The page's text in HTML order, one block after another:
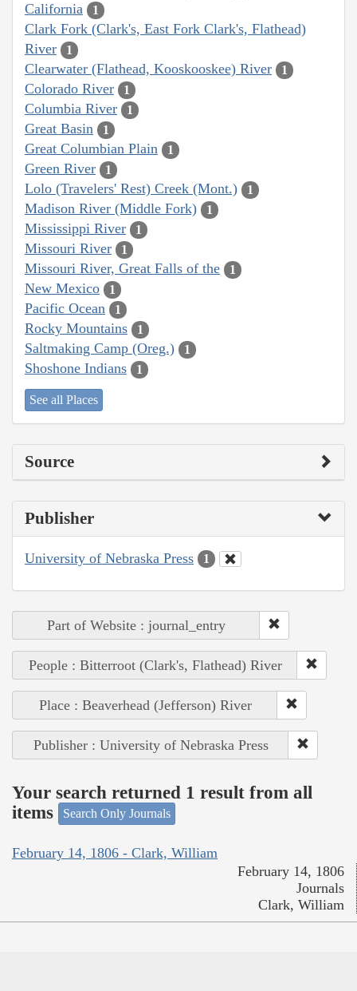
California 1
Clark Fork (Clark's, East Fork Clark's, Flathead)
River
1
Clearwater (Flathead, Kooskooskee) River 1
Colorado River 1
Columbia River 1
Great Basin 1
Great Columbian Plain 1
Green River 1
Lolo (Travelers' Rest) Creek (Mont.) 1
Madison River (Middle Fork) 1
Mississippi River 1
Missouri River 1
Missouri River, Great Falls of the 1
New Mexico 1
Pacific Ocean 1
Rocky Mountains 1
Saltmaking Camp (Oreg.) 1
Shoshone Indians 1
See all Places
Source
Publisher
University of Nebraska Press 1
Part of Website : journal_entry
People : Bitterroot (Clark's, Flathead) River
Place : Beaverhead (Jefferson) River
Publisher : University of Nebraska Press
Your search returned 1 result from all
items
Search Only Journals
February 14, 1806 - Clark, William
February 14, 1806
Journals
Clark, William